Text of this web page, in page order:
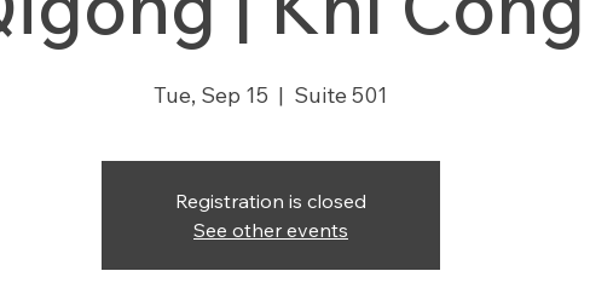
Tue, Sep 15
  |
Suite 501
Registration is closed
See other events